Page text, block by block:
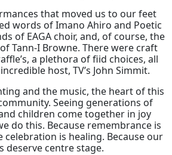
that moved us to our feet
words of Imano Ahiro and Poetic
of EAGA choir, and, of course, the
Tann-I Browne. There were craft
a plethora of fiid choices, all
host, TV’s John Simmit.
and the music, the heart of this
Seeing generations of
children come together in joy
do this. Because remembrance is
celebration is healing. Because our
deserve centre stage.